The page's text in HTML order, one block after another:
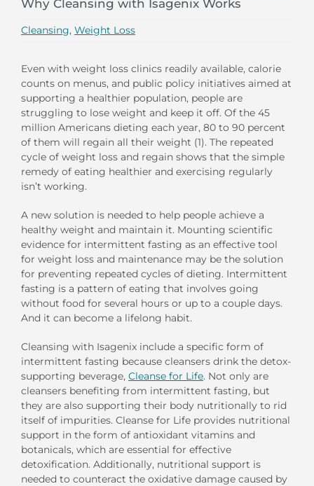
Why Cleansing with Isagenix Works
Cleansing, Weight Loss
Even with weight loss clinics readily available, calorie
counts on menus, and public policy initiatives aimed at
supporting a healthier population, people are
struggling to lose weight and keep it off. Of the 45
million Americans dieting each year, 80 to 90 percent
of them will regain all their weight (1). The repeated
cycle of weight loss and regain shows that the simple
remedy of eating healthier and exercising regularly
isn’t working.
A new solution is needed to help people achieve a
healthy weight and maintain it. Mounting scientific
evidence for intermittent fasting as an effective tool
for weight loss and maintenance may be the solution
for preventing repeated cycles of dieting. Intermittent
fasting is a pattern of eating that involves going
without food for several hours or up to a couple days.
And it can become a lifelong habit.
Cleansing with Isagenix include a specific form of
intermittent fasting because cleansers drink the detox-
supporting beverage, Cleanse for Life. Not only are
cleansers benefiting from intermittent fasting, but
they are also supporting their body nutritionally to rid
itself of impurities. Cleanse for Life provides nutritional
support in the form of antioxidant vitamins and
botanicals, which are essential for effective
detoxification. Additionally, nutritional support is
needed to counteract the oxidative damage caused by